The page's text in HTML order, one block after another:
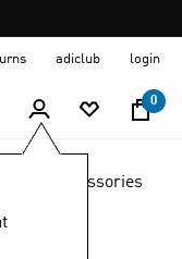
adiclub login
0
Accessories